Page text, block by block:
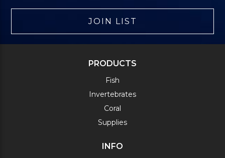
JOIN LIST
PRODUCTS
Fish
Invertebrates
Coral
Supplies
INFO